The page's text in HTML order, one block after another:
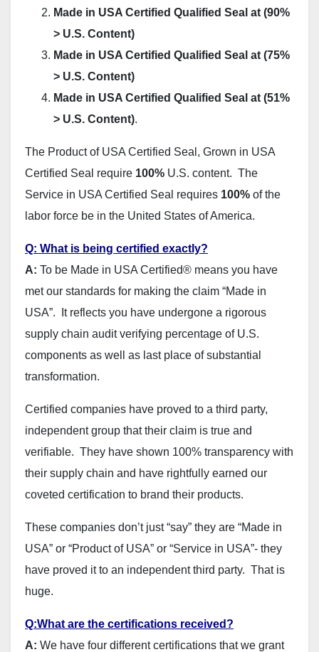
Made in USA Certified Qualified Seal at (90%
> U.S. Content)
Made in USA Certified Qualified Seal at (75%
> U.S. Content)
Made in USA Certified Qualified Seal at (51%
> U.S. Content).
The Product of USA Certified Seal, Grown in USA
Certified Seal require 100% U.S. content. The
Service in USA Certified Seal requires 100% of the
labor force be in the United States of America.
Q: What is being certified exactly?
A: To be Made in USA Certified® means you have
met our standards for making the claim “Made in
USA”. It reflects you have undergone a rigorous
supply chain audit verifying percentage of U.S.
components as well as last place of substantial
transformation.
Certified companies have proved to a third party,
independent group that their claim is true and
verifiable. They have shown 100% transparency with
their supply chain and have rightfully earned our
coveted certification to brand their products.
These companies don’t just “say” they are “Made in
USA” or “Product of USA” or “Service in USA”- they
have proved it to an independent third party. That is
huge.
Q:What are the certifications received?
A: We have four different certifications that we grant